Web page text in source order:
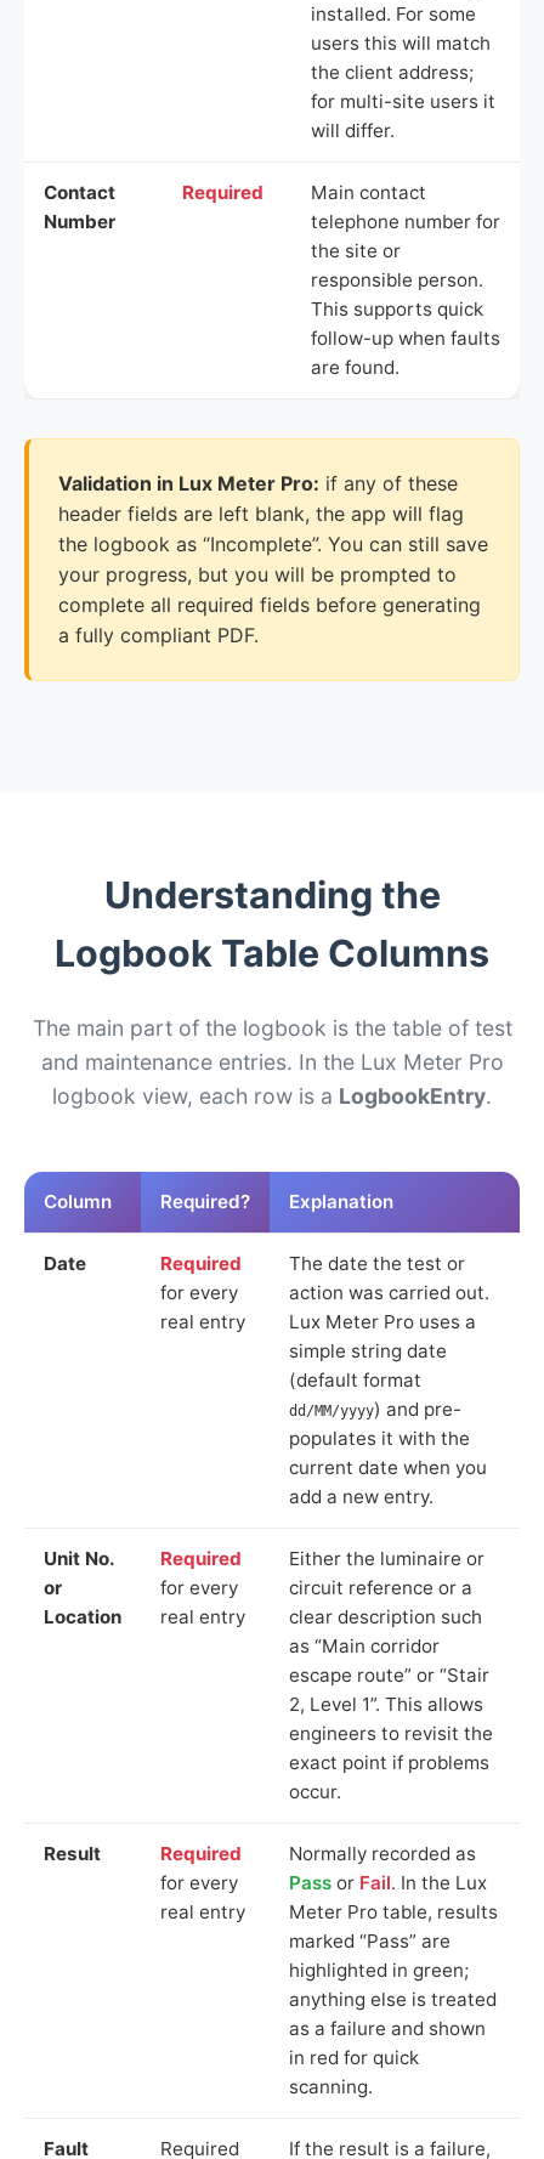
installed. For some
users this will match
the client address;
for multi-site users it
will differ.
Contact
Number
Required
Main contact
telephone number for
the site or
responsible person.
This supports quick
follow-up when faults
are found.
Validation in Lux Meter Pro: if any of these
header fields are left blank, the app will flag
the logbook as “Incomplete”. You can still save
your progress, but you will be prompted to
complete all required fields before generating
a fully compliant PDF.
Understanding the
Logbook Table Columns
The main part of the logbook is the table of test
and maintenance entries. In the Lux Meter Pro
logbook view, each row is a LogbookEntry.
Column Required? Explanation
Date
Required
for every
real entry
The date the test or
action was carried out.
Lux Meter Pro uses a
simple string date
(default format
dd/MM/yyyy) and pre-
populates it with the
current date when you
add a new entry.
Unit No.
or
Location
Required
for every
real entry
Either the luminaire or
circuit reference or a
clear description such
as “Main corridor
escape route” or “Stair
2, Level 1”. This allows
engineers to revisit the
exact point if problems
occur.
Result
Required
for every
real entry
Normally recorded as
Pass or Fail. In the Lux
Meter Pro table, results
marked “Pass” are
highlighted in green;
anything else is treated
as a failure and shown
in red for quick
scanning.
Fault Required If the result is a failure,